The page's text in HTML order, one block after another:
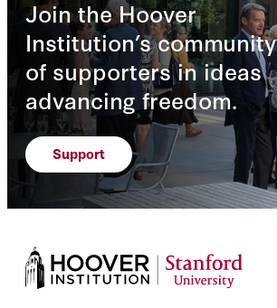
Join the Hoover
Institution’s community
of supporters in ideas
advancing freedom.
Support